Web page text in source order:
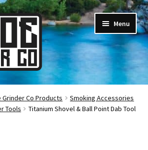
Menu
Grinder Co Products
Smoking Accessories
Tools
Titanium Shovel & Ball Point Dab Tool